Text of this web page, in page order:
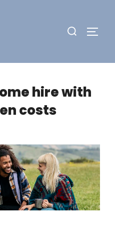
Search
hire with
costs